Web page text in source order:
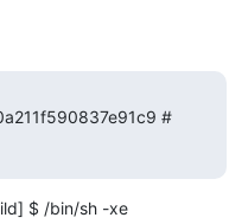
#
$ /bin/sh -xe